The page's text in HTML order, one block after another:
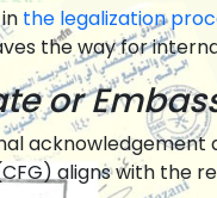
the legalization
the way for
or
acknowledgement
aligns with the